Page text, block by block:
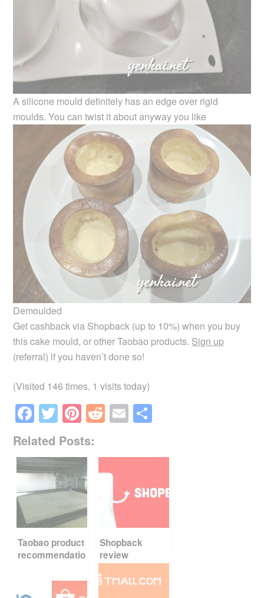
A silicone mould definitely has an edge over rigid
moulds. You can twist it about anyway you like
Demoulded
Get cashback via Shopback (up to 10%) when you buy
this cake mould, or other Taobao products. Sign up
(referral) if you haven’t done so!
(Visited 146 times, 1 visits today)
F
a
c
e
b
o
k
T
wi
tt
er
Pi
nt
er
e
st
R
e
d
di
E
m
ailar
Related Posts:
Taobao product
recommendatio
Shopback
review